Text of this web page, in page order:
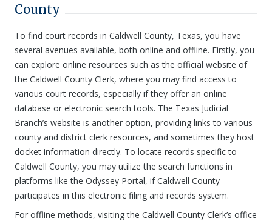
County
To find court records in Caldwell County, Texas, you have
several avenues available, both online and offline. Firstly, you
can explore online resources such as the official website of
the Caldwell County Clerk, where you may find access to
various court records, especially if they offer an online
database or electronic search tools. The Texas Judicial
Branch’s website is another option, providing links to various
county and district clerk resources, and sometimes they host
docket information directly. To locate records specific to
Caldwell County, you may utilize the search functions in
platforms like the Odyssey Portal, if Caldwell County
participates in this electronic filing and records system.
For offline methods, visiting the Caldwell County Clerk’s office